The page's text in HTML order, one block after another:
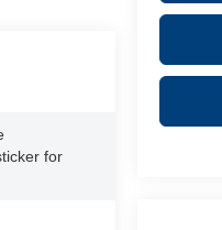
for